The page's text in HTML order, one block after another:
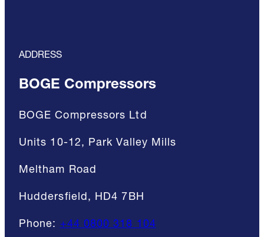
ADDRESS
BOGE Compressors
BOGE Compressors Ltd
Units 10-12, Park Valley Mills
Meltham Road
Huddersfield, HD4 7BH
Phone: +44 0800 318 104